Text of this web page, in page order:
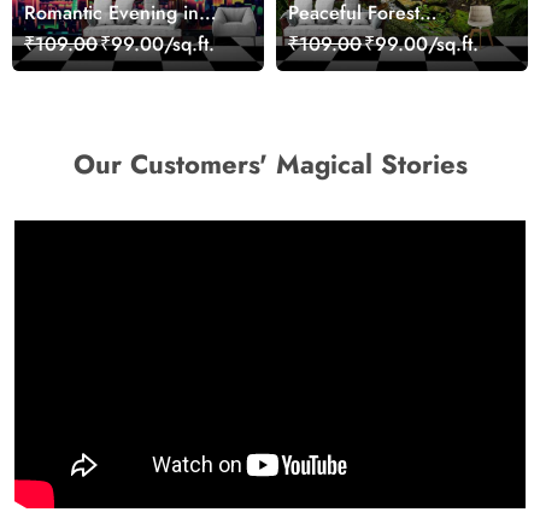
Romantic Evening in
Paris Red Leaves
wallpaper
₹109.00₹99.00/sq.ft.
Peaceful Forest
Reflection Wall Art
Wallpaper
₹109.00₹99.00/sq.ft.
Our Customers' Magical Stories